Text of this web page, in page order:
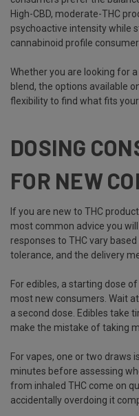
High-CBD, moderate-THC
psychoactive intensity while
cannabinoid profile
Whether you are looking for
blend, the options available
flexibility to find what fits your
DOSING
FOR NEW
If you are new to THC
most common advice you
responses to THC vary
tolerance, and the delivery
For edibles, a starting dose
most new consumers. Wait
a second dose. Edibles take
make the mistake of taking
For vapes, one or two draws
minutes before assessing
from inhaled THC come on
accidentally overdoing it